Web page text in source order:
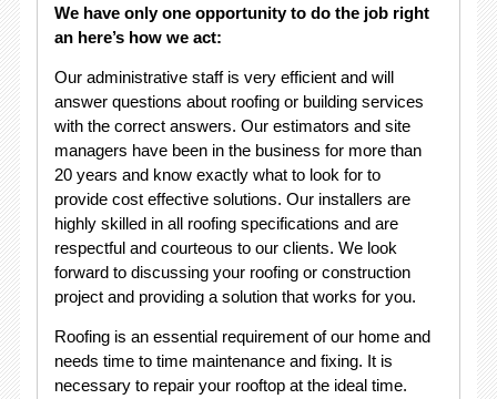
We have only one opportunity to do the job right
an here’s how we act:
Our administrative staff is very efficient and will
answer questions about roofing or building services
with the correct answers. Our estimators and site
managers have been in the business for more than
20 years and know exactly what to look for to
provide cost effective solutions. Our installers are
highly skilled in all roofing specifications and are
respectful and courteous to our clients. We look
forward to discussing your roofing or construction
project and providing a solution that works for you.
Roofing is an essential requirement of our home and
needs time to time maintenance and fixing. It is
necessary to repair your rooftop at the ideal time.